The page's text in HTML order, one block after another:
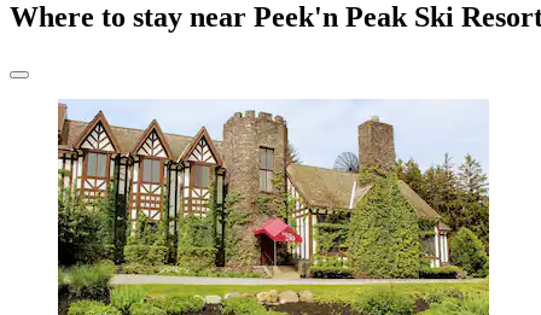
Where to stay near Peek'n Peak Ski